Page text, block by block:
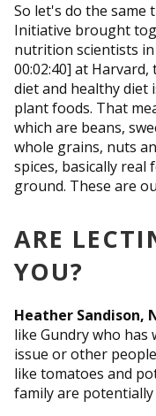
So let's do the
Initiative brought
nutrition scientists
00:02:40] at
diet and healthy diet
plant foods. That
which are beans,
whole grains, nuts
spices, basically
ground. These are
ARE
YOU?
Heather Sandison,
like Gundry who
issue or other
like tomatoes and
family are